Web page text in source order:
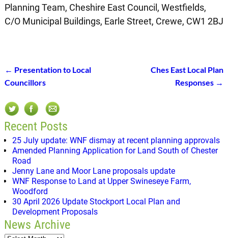
Planning Team, Cheshire East Council, Westfields,
C/O Municipal Buildings, Earle Street, Crewe, CW1 2BJ
Post navigation
← Presentation to Local
Councillors
Ches East Local Plan
Responses →
Recent Posts
25 July update: WNF dismay at recent planning approvals
Amended Planning Application for Land South of Chester
Road
Jenny Lane and Moor Lane proposals update
WNF Response to Land at Upper Swineseye Farm,
Woodford
30 April 2026 Update Stockport Local Plan and
Development Proposals
News Archive